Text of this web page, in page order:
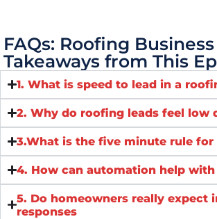
FAQs: Roofing Business
Takeaways from This
1. What is speed to lead in a
2. Why do roofing leads feel low
3.What is the five minute rule for
4. How can automation help with
5. Do homeowners really expect
responses